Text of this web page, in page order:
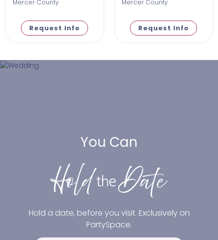
Mercer County
Request Info
Mercer County
Request Info
You Can
Hold a date, before you visit. Exclusively on
PartySpace.